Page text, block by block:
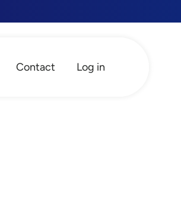
Contact Log in